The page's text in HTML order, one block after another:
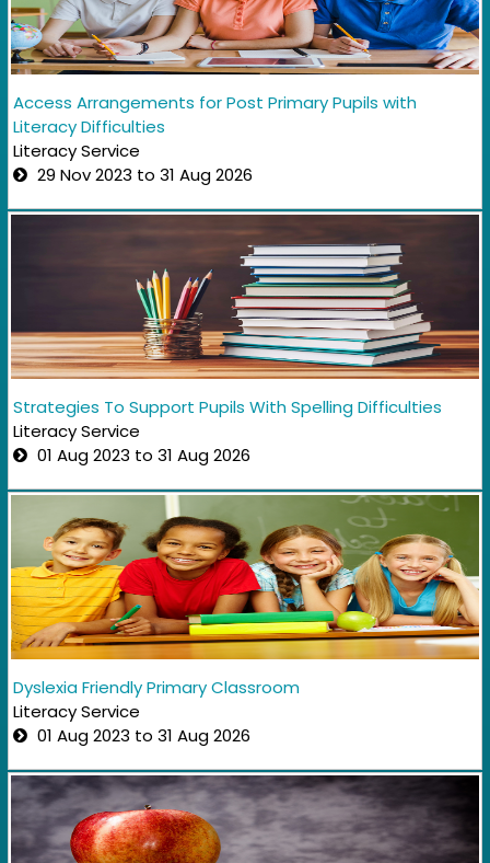
Access Arrangements for Post Primary Pupils with
Literacy Difficulties
Literacy Service
29 Nov 2023 to 31 Aug 2026
Strategies To Support Pupils With Spelling Difficulties
Literacy Service
01 Aug 2023 to 31 Aug 2026
Dyslexia Friendly Primary Classroom
Literacy Service
01 Aug 2023 to 31 Aug 2026